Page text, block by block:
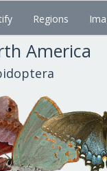
Regions
America